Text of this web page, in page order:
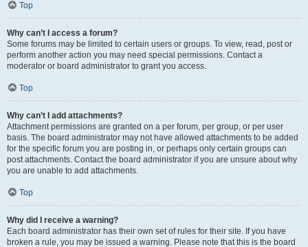
Top
Why can’t I access a forum?
Some forums may be limited to certain users or groups. To view, read, post or
perform another action you may need special permissions. Contact a
moderator or board administrator to grant you access.
Top
Why can’t I add attachments?
Attachment permissions are granted on a per forum, per group, or per user
basis. The board administrator may not have allowed attachments to be added
for the specific forum you are posting in, or perhaps only certain groups can
post attachments. Contact the board administrator if you are unsure about why
you are unable to add attachments.
Top
Why did I receive a warning?
Each board administrator has their own set of rules for their site. If you have
broken a rule, you may be issued a warning. Please note that this is the board